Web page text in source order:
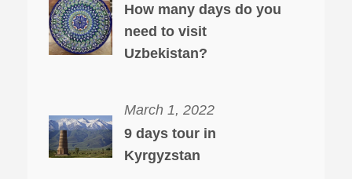
How many days do you
need to visit
Uzbekistan?
March 1, 2022
9 days tour in
Kyrgyzstan